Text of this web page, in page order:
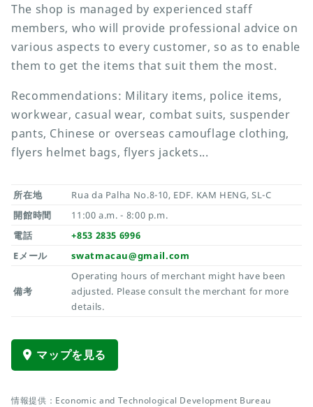
The shop is managed by experienced staff
members, who will provide professional advice on
various aspects to every customer, so as to enable
them to get the items that suit them the most.
Recommendations: Military items, police items,
workwear, casual wear, combat suits, suspender
pants, Chinese or overseas camouflage clothing,
flyers helmet bags, flyers jackets...
所在地
Rua da Palha No.8-10, EDF. KAM HENG, SL-C
開館時間
11:00 a.m. - 8:00 p.m.
電話
+853 2835 6996
Eメール
swatmacau@gmail.com
備考
Operating hours of merchant might have been
adjusted. Please consult the merchant for more
details.
マップを見る
情報提供：Economic and Technological Development Bureau